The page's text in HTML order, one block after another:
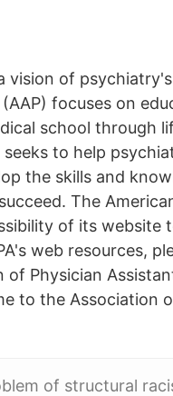
vision of
focuses on
school through
to help
the skills and
The
of its website
web resources,
Physician
to the Association
of structural